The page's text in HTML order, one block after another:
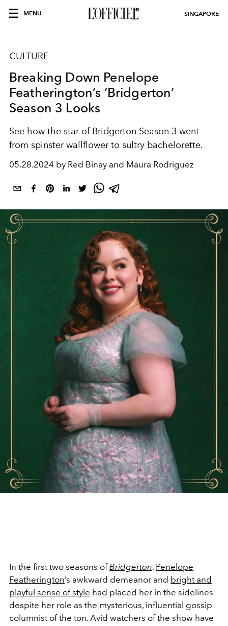
MENU SINGAPORE
CULTURE
Breaking Down Penelope
Featherington’s ‘Bridgerton’
Season 3 Looks
See how the star of Bridgerton Season 3 went
from spinster wallflower to sultry bachelorette.
05.28.2024 by Red Binay and Maura Rodriguez
In the first two seasons of Bridgerton, Penelope
Featherington’s awkward demeanor and bright and
playful sense of style had placed her in the sidelines
despite her role as the mysterious, influential gossip
columnist of the ton. Avid watchers of the show have